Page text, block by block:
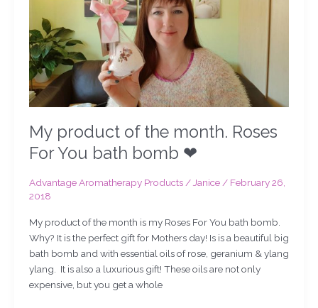
My product of the month. Roses
For You bath bomb ❤
Advantage Aromatherapy Products/ Janice / February 26,
2018
My product of the month is my Roses For You bath bomb.
Why? It is the perfect gift for Mothers day! Is is a beautiful big
bath bomb and with essential oils of rose, geranium & ylang
ylang. It is also a luxurious gift! These oils are not only
expensive, but you get a whole
You
bath
bomb
❤